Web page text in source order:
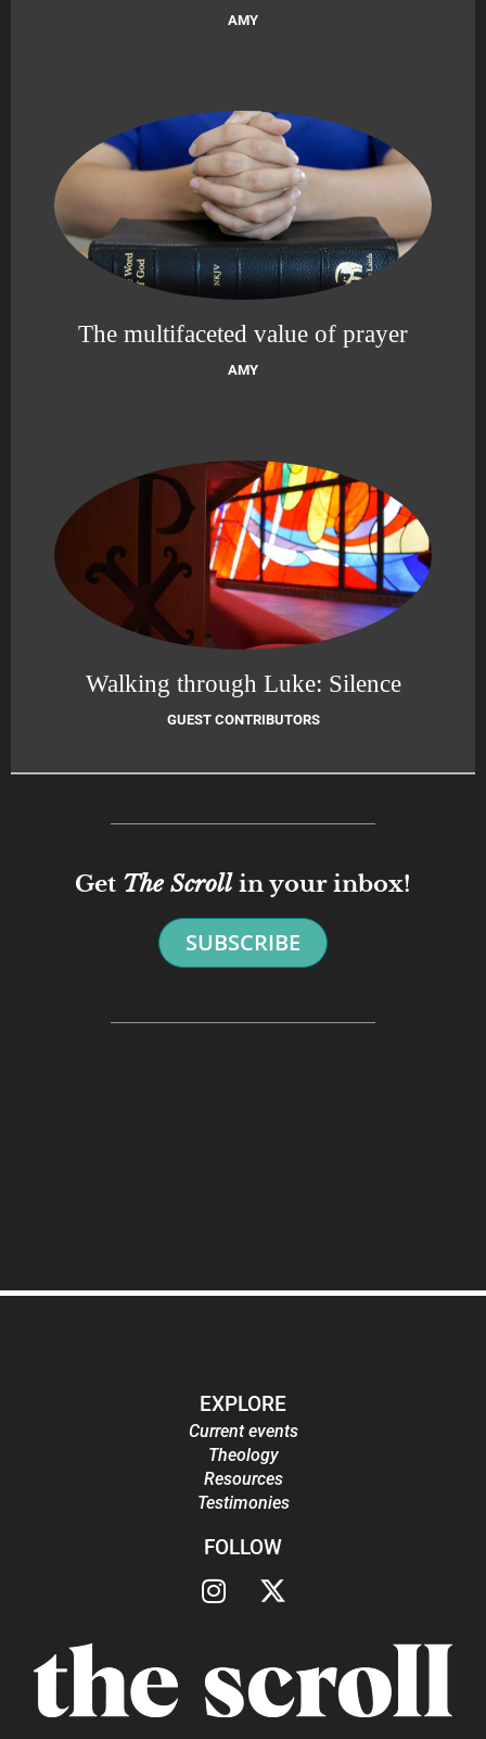
AMY
The multifaceted value of prayer
AMY
Walking through Luke: Silence
GUEST CONTRIBUTORS
Get The Scroll in your inbox!
SUBSCRIBE
EXPLORE
Current events
Theology
Resources
Testimonies
FOLLOW